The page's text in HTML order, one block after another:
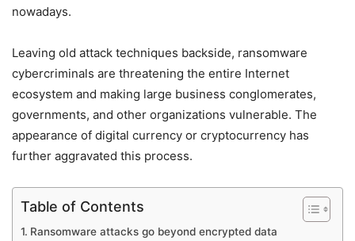
nowadays.
Leaving old attack techniques backside, ransomware
cybercriminals are threatening the entire Internet
ecosystem and making large business conglomerates,
governments, and other organizations vulnerable. The
appearance of digital currency or cryptocurrency has
further aggravated this process.
Table of Contents
Ransomware attacks go beyond encrypted data